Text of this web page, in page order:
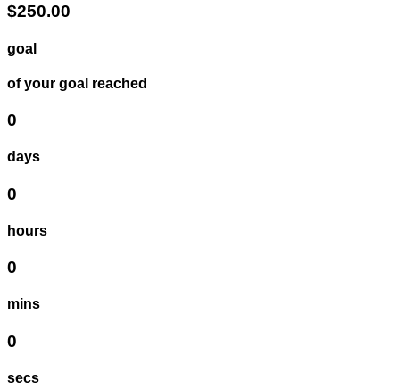
$250.00
goal
of your goal reached
0
days
0
hours
0
mins
0
secs